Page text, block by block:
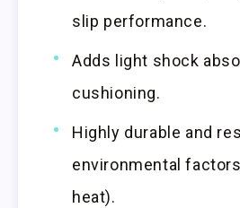
slip performance.
Adds light shock
cushioning.
Highly durable and
environmental
heat).